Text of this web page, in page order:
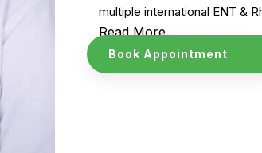
multiple international ENT &
Read More…
Book Appointment